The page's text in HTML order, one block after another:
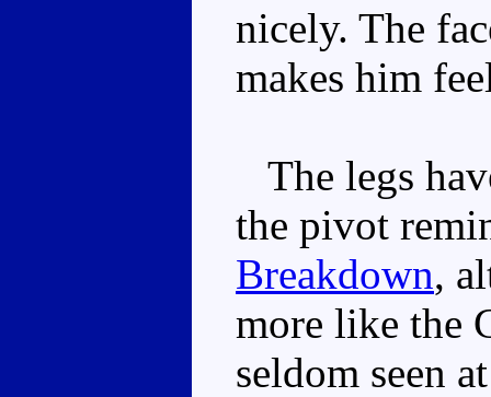
nicely. The
makes him
The legs
the pivot
Breakdown,
more like the
seldom seen